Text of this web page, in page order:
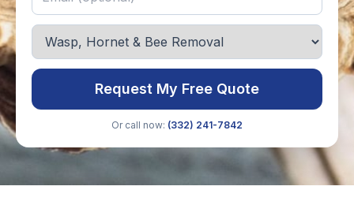
Request My Free Quote
Or call now: (332) 241-7842